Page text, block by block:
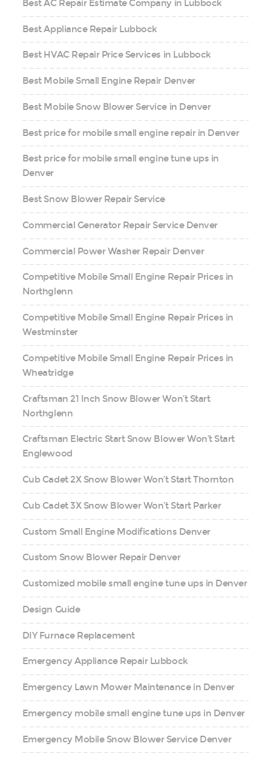
Best AC Repair Estimate Company in Lubbock
Best Appliance Repair Lubbock
Best HVAC Repair Price Services in Lubbock
Best Mobile Small Engine Repair Denver
Best Mobile Snow Blower Service in Denver
Best price for mobile small engine repair in Denver
Best price for mobile small engine tune ups in
Denver
Best Snow Blower Repair Service
Commercial Generator Repair Service Denver
Commercial Power Washer Repair Denver
Competitive Mobile Small Engine Repair Prices in
Northglenn
Competitive Mobile Small Engine Repair Prices in
Westminster
Competitive Mobile Small Engine Repair Prices in
Wheatridge
Craftsman 21 Inch Snow Blower Won’t Start
Northglenn
Craftsman Electric Start Snow Blower Won’t Start
Englewood
Cub Cadet 2X Snow Blower Won’t Start Thornton
Cub Cadet 3X Snow Blower Won’t Start Parker
Custom Small Engine Modifications Denver
Custom Snow Blower Repair Denver
Customized mobile small engine tune ups in Denver
Design Guide
DIY Furnace Replacement
Emergency Appliance Repair Lubbock
Emergency Lawn Mower Maintenance in Denver
Emergency mobile small engine tune ups in Denver
Emergency Mobile Snow Blower Service Denver